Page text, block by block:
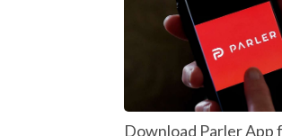
Download Parler App